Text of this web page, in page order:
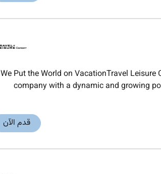
We Put the World on VacationTravel
company with a dynamic and growing
قدم الآن